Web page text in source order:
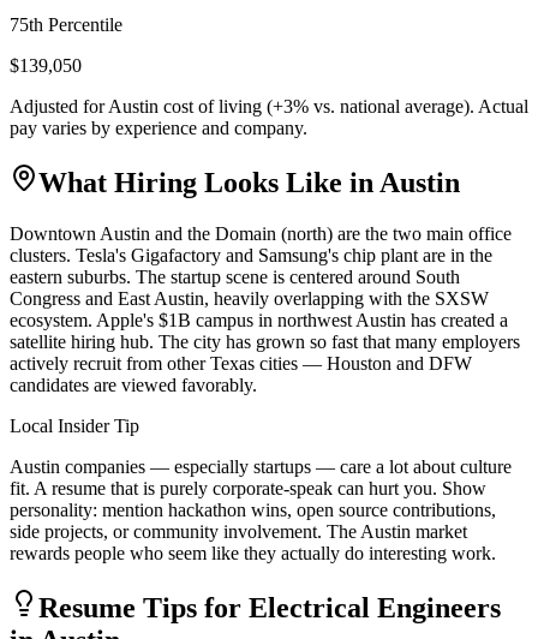
75th Percentile
$139,050
Adjusted forAustin cost of living (+3% vs. national average). Actual
pay varies by experience and company.
What Hiring Looks Like in Austin
Downtown Austin and the Domain (north) are the two main office
clusters. Tesla's Gigafactory and Samsung's chip plant are in the
eastern suburbs. The startup scene is centered around South
Congress and East Austin, heavily overlapping with the SXSW
ecosystem. Apple's $1B campus in northwest Austin has created a
satellite hiring hub. The city has grown so fast that many employers
actively recruit from other Texas cities — Houston and DFW
candidates are viewed favorably.
Local Insider Tip
Austin companies — especially startups — care a lot about culture
fit. A resume that is purely corporate-speak can hurt you. Show
personality: mention hackathon wins, open source contributions,
side projects, or community involvement. The Austin market
rewards people who seem like they actually do interesting work.
Resume Tips for Electrical Engineers